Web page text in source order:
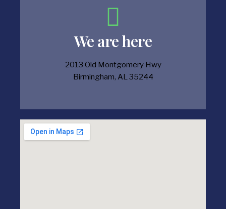
We are here
2013 Old Montgomery Hwy
Birmingham, AL 35244